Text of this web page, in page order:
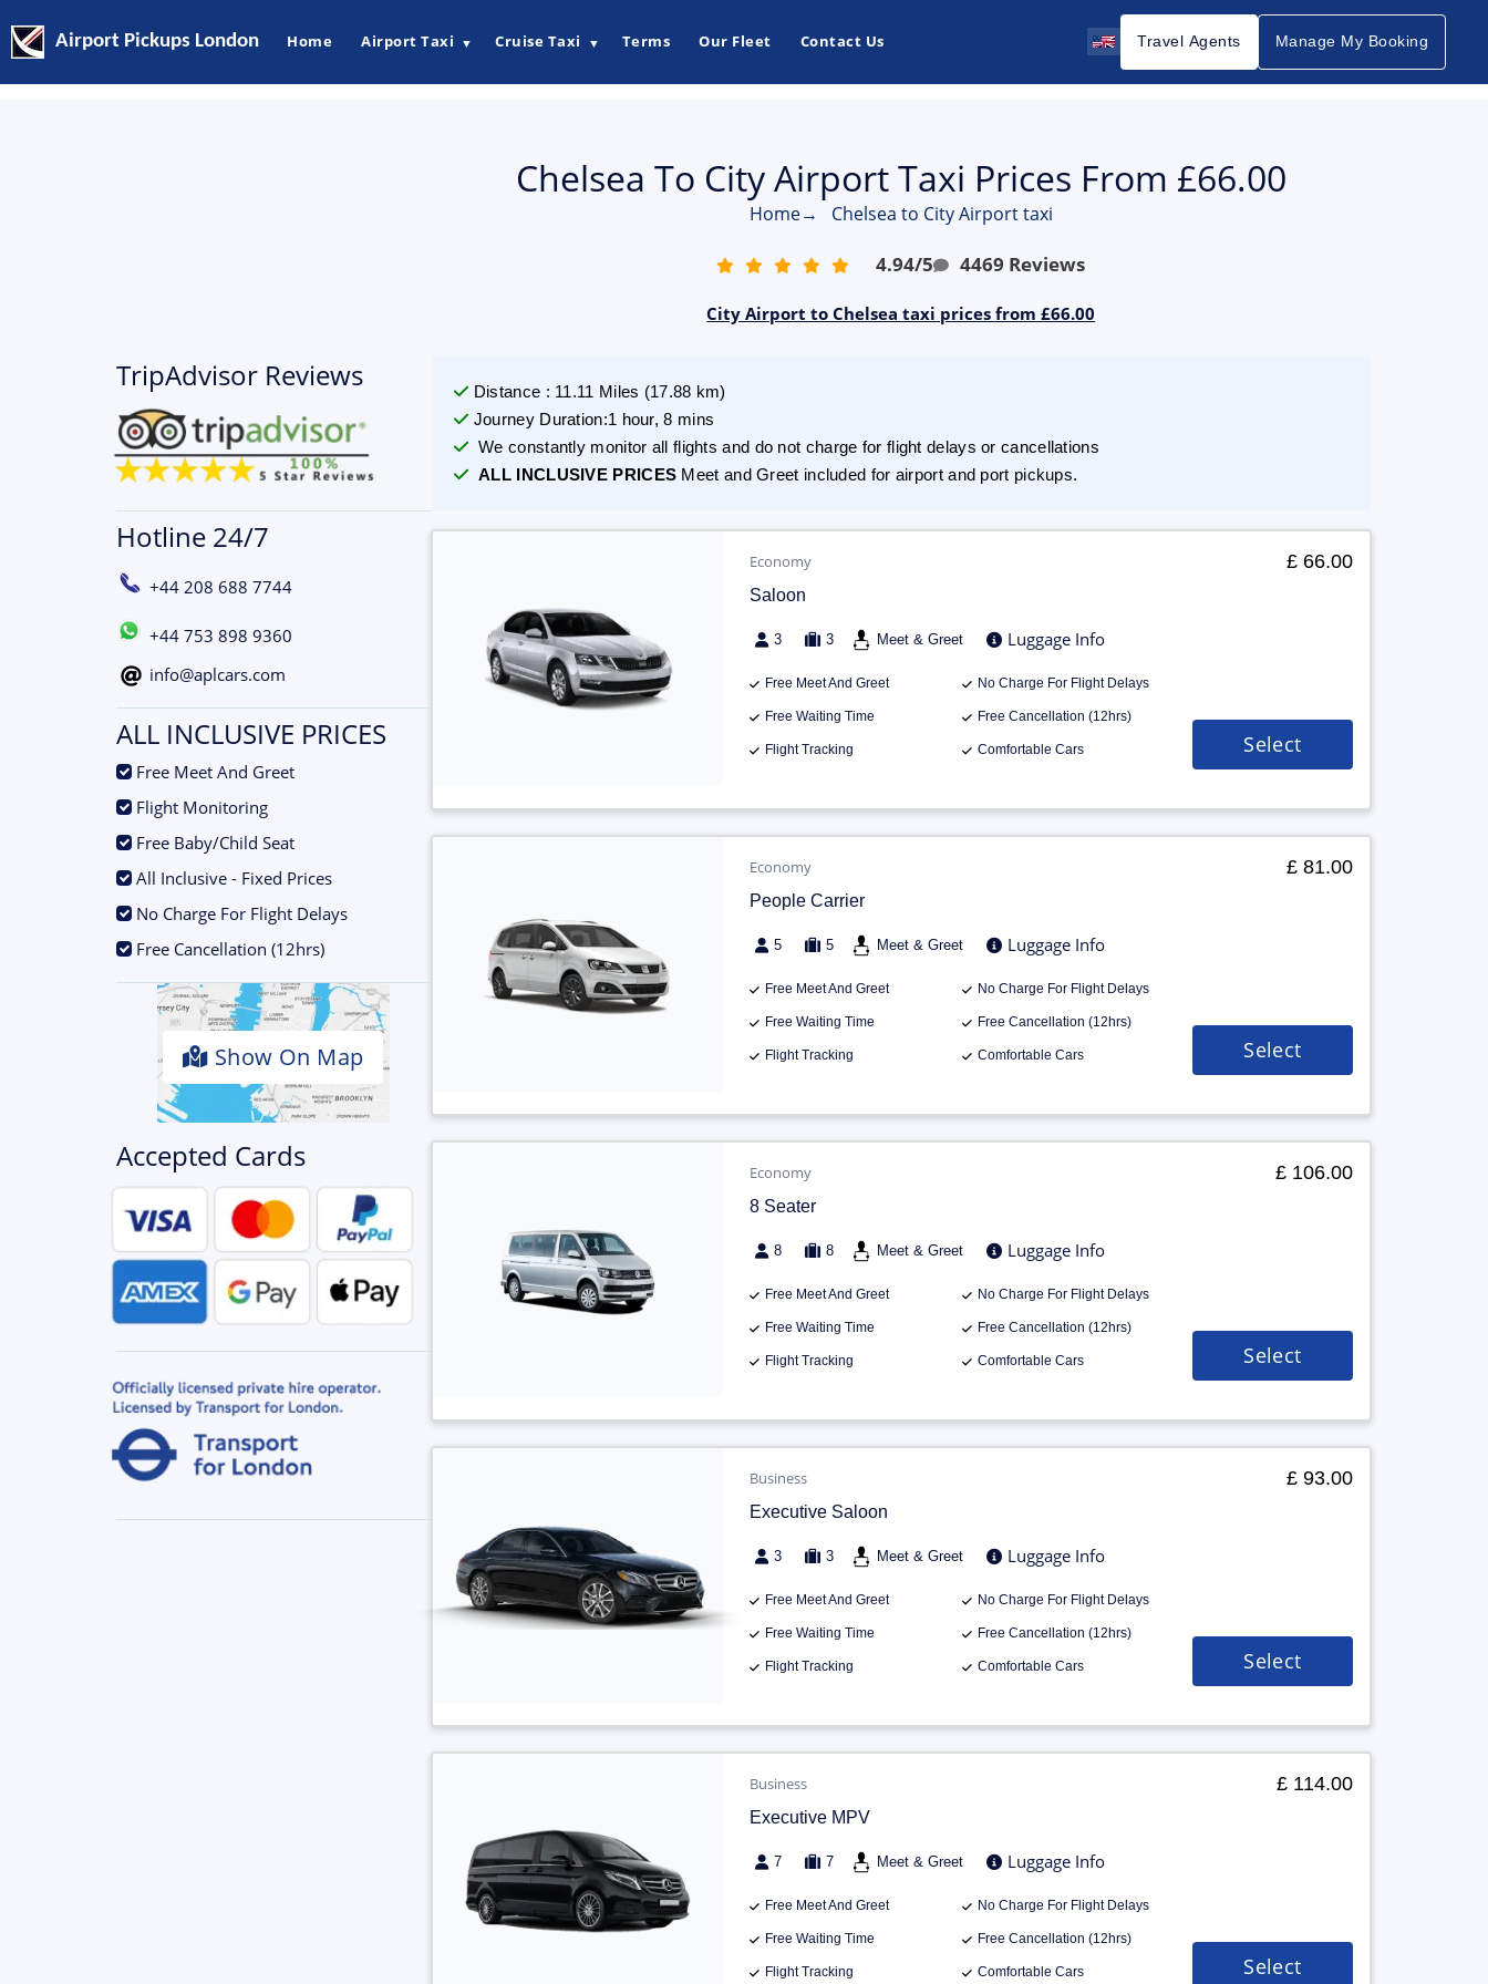
Airport Pickups London Home Airport Taxi ▼ Cruise Taxi ▼ Terms Our Fleet Contact Us Travel Agents Manage My Booking
TripAdvisor Reviews
Hotline 24/7
+44 208 688 7744
+44 753 898 9360
info@aplcars.com
ALL INCLUSIVE PRICES
Free Meet And Greet
Flight Monitoring
Free Baby/Child Seat
All Inclusive - Fixed Prices
No Charge For Flight Delays
Free Cancellation (12hrs)
Show On Map
Accepted Cards
Chelsea To City Airport Taxi Prices From £66.00
Home→ Chelsea to City Airport taxi
4.94/5 4469 Reviews
City Airport to Chelsea taxi prices from £66.00
Distance : 11.11 Miles (17.88 km)
Journey Duration:1 hour, 8 mins
We constantly monitor all flights and do not charge for flight delays or cancellations
ALL INCLUSIVE PRICES Meet and Greet included for airport and port pickups.
Economy
Saloon
3 3 Meet & Greet Luggage Info
Free Meet And Greet No Charge For Flight Delays
Free Waiting Time Free Cancellation (12hrs)
Flight Tracking Comfortable Cars
£ 66.00
Select
Economy
People Carrier
5 5 Meet & Greet Luggage Info
Free Meet And Greet No Charge For Flight Delays
Free Waiting Time Free Cancellation (12hrs)
Flight Tracking Comfortable Cars
£ 81.00
Select
Economy
8 Seater
8 8 Meet & Greet Luggage Info
Free Meet And Greet No Charge For Flight Delays
Free Waiting Time Free Cancellation (12hrs)
Flight Tracking Comfortable Cars
£ 106.00
Select
Business
Executive Saloon
3 3 Meet & Greet Luggage Info
Free Meet And Greet No Charge For Flight Delays
Free Waiting Time Free Cancellation (12hrs)
Flight Tracking Comfortable Cars
£ 93.00
Select
Business
Executive MPV
7 7 Meet & Greet Luggage Info
Free Meet And Greet No Charge For Flight Delays
Free Waiting Time Free Cancellation (12hrs)
Flight Tracking Comfortable Cars
£ 114.00
Select